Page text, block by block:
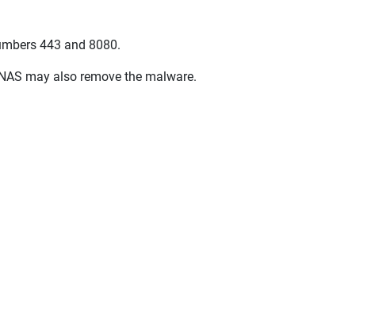
443 and 8080.
may also remove the malware.